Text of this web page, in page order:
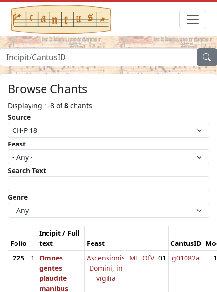
Browse Chants
Displaying 1-8 of8 chants.
Source
Feast
Search Text
Genre
Folio
Incipit / Full
text
Feast CantusID
225
1
Omnes
gentes
plaudite
manibus
Ascensionis
Domini, in
vigilia
MI OfV 01 g01082a 1